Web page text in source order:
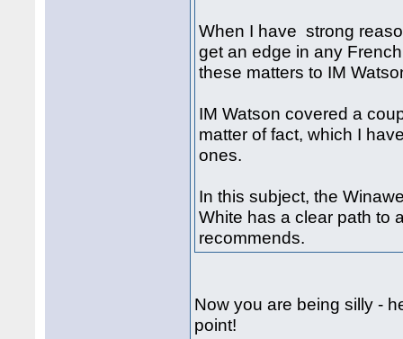
When I have strong
get an edge in any
these matters to IM
IM Watson covered a
matter of fact, which I
ones.
In this subject, the
White has a clear path to
recommends.
Now you are being silly -
point!